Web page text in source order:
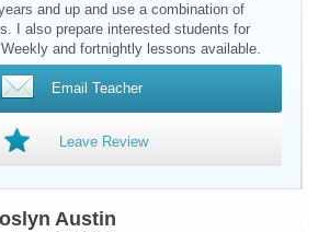
and up and use a combination of
I also prepare interested students for
and fortnightly lessons available.
Email Teacher
Leave Review
Austin